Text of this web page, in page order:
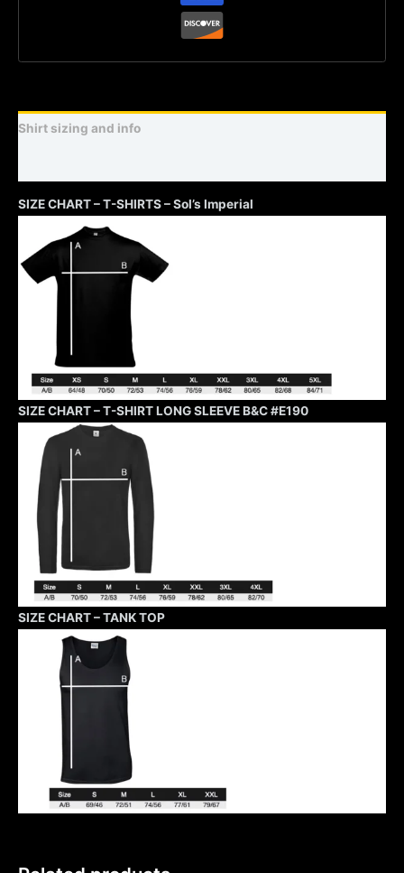
Shirt sizing and info
SIZE CHART – T-SHIRTS – Sol’s Imperial
SIZE CHART – T-SHIRT LONG SLEEVE B&C #E190
SIZE CHART – TANK TOP